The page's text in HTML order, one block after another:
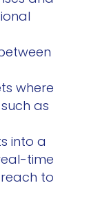
where
as
into a
time
to